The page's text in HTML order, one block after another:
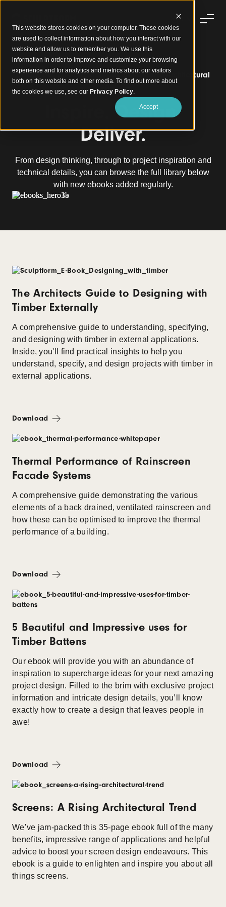
This website stores cookies on your computer. These cookies
are used to collect information about how you interact with our
website and allow us to remember you. We use this
information in order to improve and customize your browsing
experience and for analytics and metrics about our visitors
both on this website and other media. To find out more about
the cookies we use, see our Privacy Policy.
Accept
Unlock Design Potential with Sculptforms' Architectural
eBooks
Inspire. Design.
Deliver.
From design thinking, through to project inspiration and
technical details, you can browse the full library below
with new ebooks added regularly.
The Architects Guide to Designing with
Timber Externally
A comprehensive guide to understanding, specifying,
and designing with timber in external applications.
Inside, you'll find practical insights to help you
understand, specify, and design projects with timber in
external applications.
Download
Thermal Performance of Rainscreen
Facade Systems
A comprehensive guide demonstrating the various
elements of a back drained, ventilated rainscreen and
how these can be optimised to improve the thermal
performance of a building.
Download
5 Beautiful and Impressive uses for
Timber Battens
Our ebook will provide you with an abundance of
inspiration to supercharge ideas for your next amazing
project design. Filled to the brim with exclusive project
information and intricate design details, you’ll know
exactly how to create a design that leaves people in
awe!
Download
Screens: A Rising Architectural Trend
We’ve jam-packed this 35-page ebook full of the many
benefits, impressive range of applications and helpful
advice to boost your screen design endeavours. This
ebook is a guide to enlighten and inspire you about all
things screens.